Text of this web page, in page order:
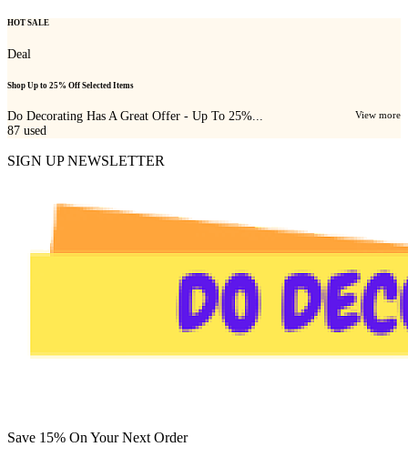
HOT SALE
Deal
Shop Up to 25% Off Selected Items
Do Decorating Has A Great Offer - Up To 25%... View more
87 used
SIGN UP NEWSLETTER
Save 15% On Your Next Order